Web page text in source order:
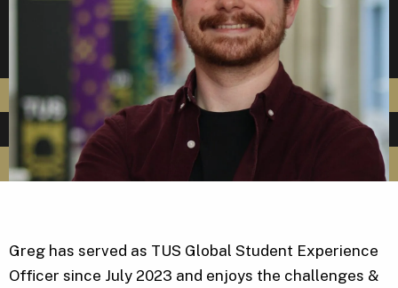
Greg has served as TUS Global Student Experience
Officer since July 2023 and enjoys the challenges &